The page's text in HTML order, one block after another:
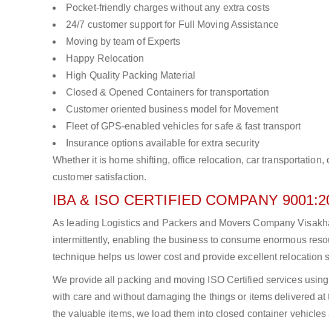
Pocket-friendly charges without any extra costs
24/7 customer support for Full Moving Assistance
Moving by team of Experts
Happy Relocation
High Quality Packing Material
Closed & Opened Containers for transportation
Customer oriented business model for Movement
Fleet of GPS-enabled vehicles for safe & fast transport
Insurance options available for extra security
Whether it is home shifting, office relocation, car
customer satisfaction.
IBA & ISO CERTIFIED COMPANY
As leading Logistics and Packers and Movers Company
intermittently, enabling the business to consume enormous
technique helps us lower cost and provide excellent relocation
We provide all packing and moving ISO Certified services
with care and without damaging the things or items delivered
the valuable items, we load them into closed container